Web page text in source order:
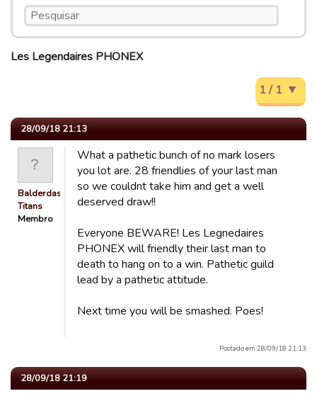
Les Legendaires PHONEX
1 / 1
28/09/18 21:13
Balderdash
Titans
Membro
What a pathetic bunch of no mark losers
you lot are. 28 friendlies of your last man
so we couldnt take him and get a well
deserved draw!!
Everyone BEWARE! Les Legnedaires
PHONEX will friendly their last man to
death to hang on to a win. Pathetic guild
lead by a pathetic attitude.
Next time you will be smashed. Poes!
Postado em 28/09/18 21:13
28/09/18 21:19